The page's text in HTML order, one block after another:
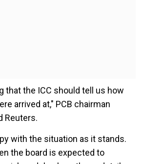
that the ICC should tell us how
arrived at," PCB chairman
Reuters.
with the situation as it stands.
the board is expected to